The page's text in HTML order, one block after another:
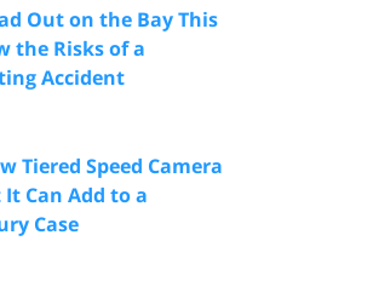
Out on the Bay This
the Risks of a
Accident
Tiered Speed Camera
Can Add to a
Case